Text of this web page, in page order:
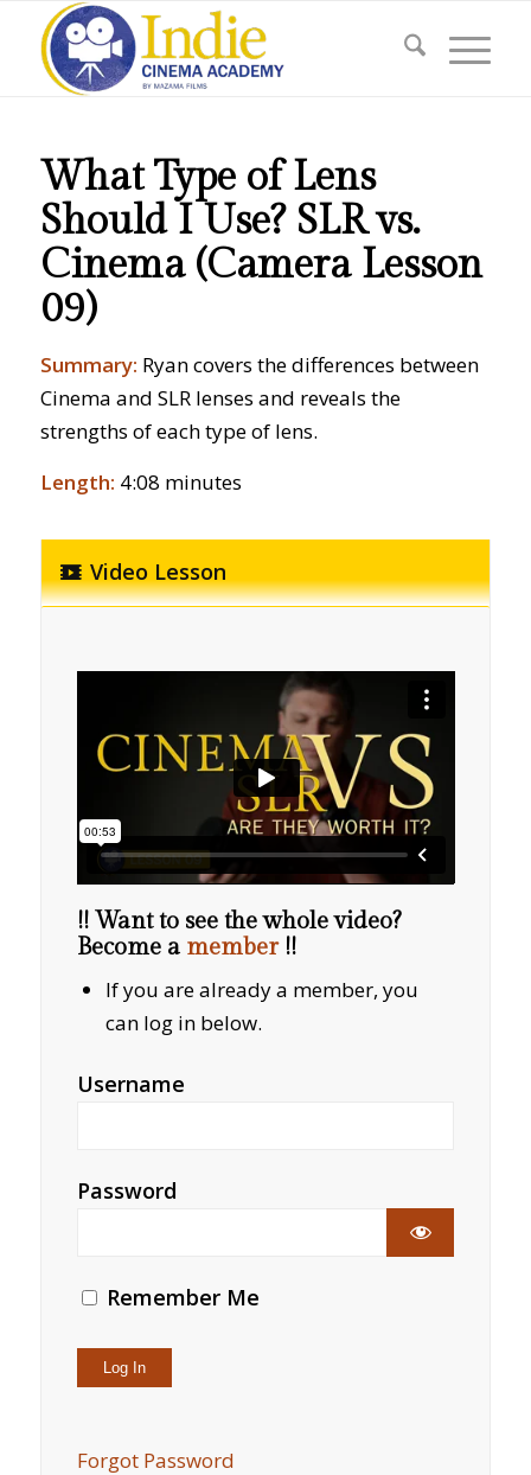
What Type of Lens
Should I Use? SLR vs.
Cinema (Camera Lesson
09)
Summary: Ryan covers the differences between
Cinema and SLR lenses and reveals the
strengths of each type of lens.
Length: 4:08 minutes
Video Lesson
!! Want to see the whole video?
Become a member!!
If you are already a member, you
can log in below.
Username
Password
Remember Me
Forgot Password